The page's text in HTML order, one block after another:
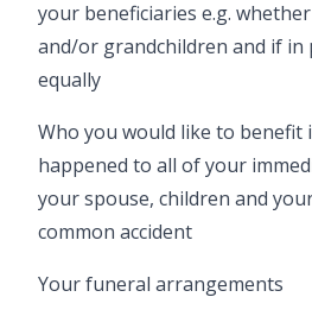
your beneficiaries e.g.
and/or grandchildren and if in
equally
Who you would like to benefit
happened to all of your
your spouse, children and
common accident
Your funeral arrangements